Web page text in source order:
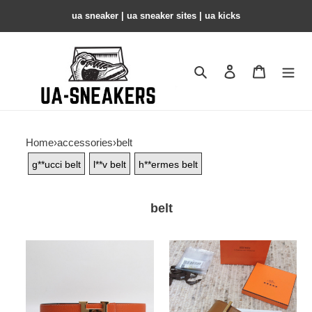
ua sneaker​ | ua sneaker sites​ | ua kicks​
Search Contact us
Home›accessories›belt
g**ucci belt l**v belt h**ermes belt
belt
belt
copshoe-
34